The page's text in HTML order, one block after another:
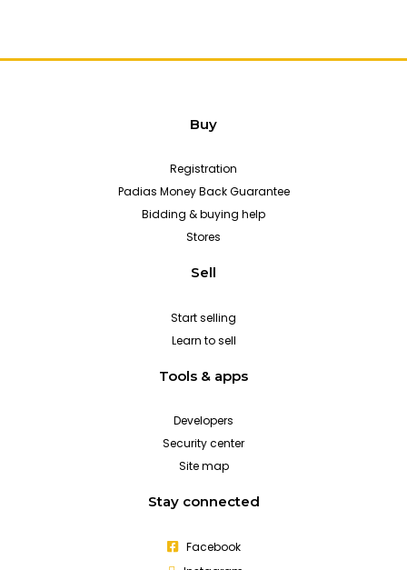
Buy
Registration
Padias Money Back Guarantee
Bidding & buying help
Stores
Sell
Start selling
Learn to sell
Tools & apps
Developers
Security center
Site map
Stay connected
Facebook